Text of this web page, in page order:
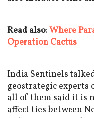
Read also:Where
Operation Cactus
India Sentinels
geostrategic experts
all of them said it is
affect ties between